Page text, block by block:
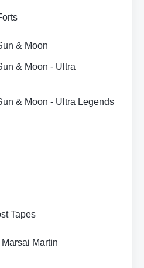
& Moon
& Moon - Ultra
& Moon - Ultra Legends
Tapes
Martin